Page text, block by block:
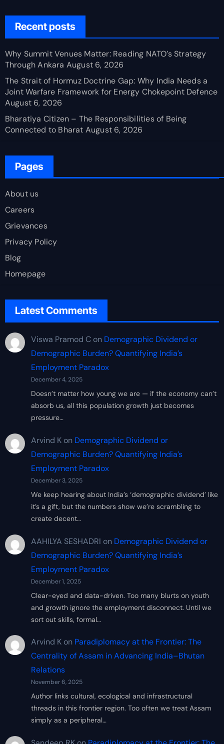
Recent posts
Why Summit Venues Matter: Reading NATO’s Strategy
Through Ankara August 6, 2026
The Strait of Hormuz Doctrine Gap: Why India Needs a
Joint Warfare Framework for Energy Chokepoint Defence
August 6, 2026
Bharatiya Citizen – The Responsibilities of Being
Connected to Bharat August 6, 2026
Pages
About us
Careers
Grievances
Privacy Policy
Blog
Homepage
Latest Comments
Viswa Pramod Con Demographic Dividend or
Demographic Burden? Quantifying India’s
Employment Paradox
December 4, 2025
Doesn’t matter how young we are — if the economy can’t
absorb us, all this population growth just becomes
pressure…
Arvind Kon Demographic Dividend or
Demographic Burden? Quantifying India’s
Employment Paradox
December 3, 2025
We keep hearing about India’s ‘demographic dividend’ like
it’s a gift, but the numbers show we’re scrambling to
create decent…
AAHILYA SESHADRI on Demographic Dividend or
Demographic Burden? Quantifying India’s
Employment Paradox
December 1, 2025
Clear-eyed and data-driven. Too many blurts on youth
and growth ignore the employment disconnect. Until we
sort out skills, formal…
Arvind Kon Paradiplomacy at the Frontier: The
Centrality of Assam in Advancing India–Bhutan
Relations
November 6, 2025
Author links cultural, ecological and infrastructural
threads in this frontier region. Too often we treat Assam
simply as a peripheral…